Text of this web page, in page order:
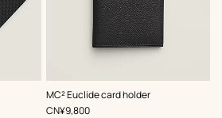
MC² Euclide card holder
,Color:
Black
,Price
CN¥9,800